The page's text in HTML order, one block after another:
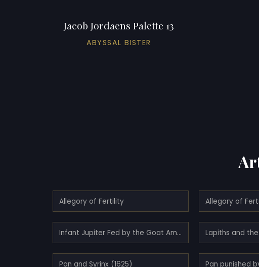
Jacob Jordaens Palette 13
ABYSSAL BISTER
Allegory of Fertility Allegory of
Infant Jupiter Fed by the Goat Amalthea (1635) Lapiths and
Pan and Syrinx (1625)